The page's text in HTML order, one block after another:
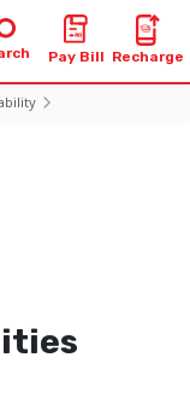
Pay Bill Recharge